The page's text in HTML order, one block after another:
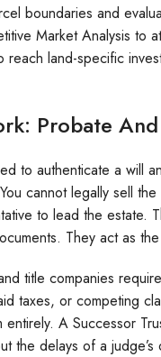
boundaries and
Market Analysis to
land-specific
Probate
to authenticate a will
cannot legally sell
to lead the estate.
They act as
title companies
taxes, or competing
A Successor
the delays of a judge’s